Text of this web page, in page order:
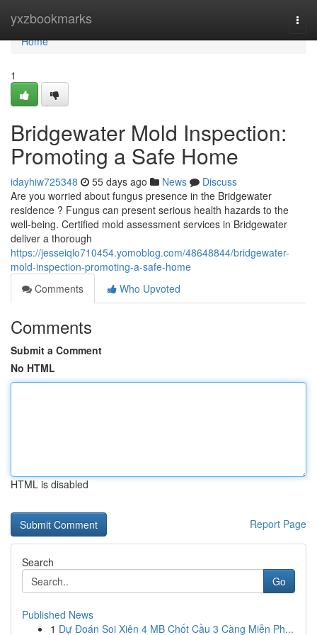
yxzbookmarks
Home
Home
1
Bridgewater Mold Inspection:
Promoting a Safe Home
idayhiw725348 55 days ago News
Discuss
Are you worried about fungus presence in the Bridgewater
residence ? Fungus can present serious health hazards to the
well-being. Certified mold assessment services in Bridgewater
deliver a thorough
https://jesseiqlo710454.yomoblog.com/48648844/bridgewater-
mold-inspection-promoting-a-safe-home
Comments
Who Upvoted
Comments
Submit a Comment
No HTML
HTML is disabled
Report Page
Search
Go
Published News
1 Dự Đoán Soi Xiên 4 MB Chốt Cầu 3 Càng Miễn Ph...